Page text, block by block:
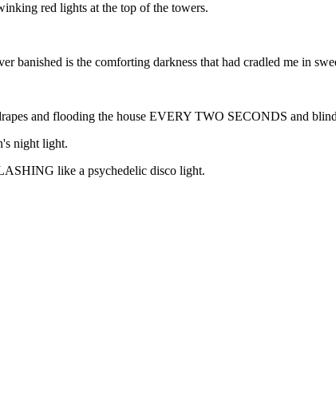
red lights at the top of the towers.
is the comforting darkness that had cradled me in
and flooding the house EVERY TWO SECONDS and
night light.
like a psychedelic disco light.